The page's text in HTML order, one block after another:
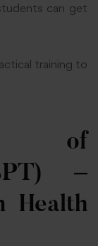
can get
training to
of
–
Health